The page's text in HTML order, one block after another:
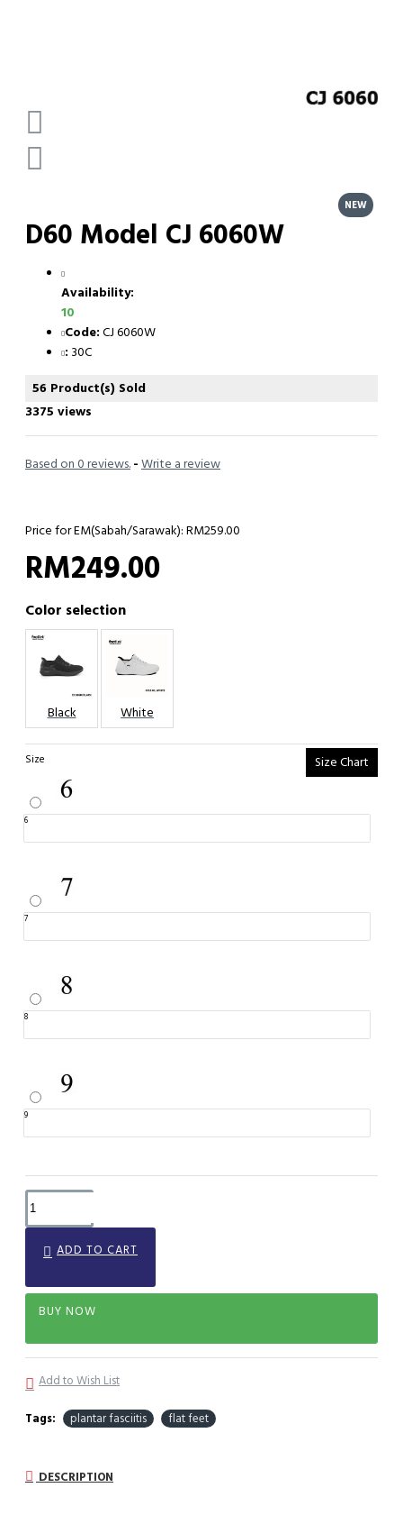
NEW
D60 Model CJ 6060W
Availability:
10
Code: CJ 6060W
: 30C
56 Product(s) Sold
3375 views
Based on 0 reviews. - Write a review
Price for EM(Sabah/Sarawak): RM259.00
RM249.00
Color selection
Black White
Size Chart
Size
6
7
8
9
ADD TO CART
BUY NOW
Add to Wish List
Tags: plantar fasciitis flat feet
DESCRIPTION